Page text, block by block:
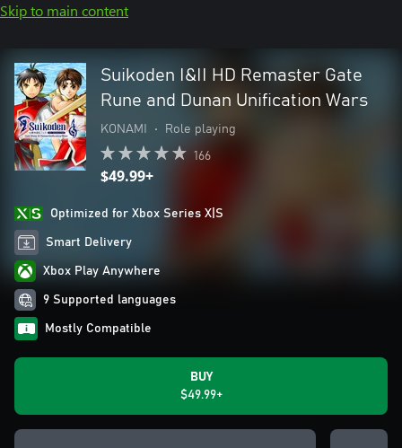
Skip to main content
Suikoden I&II HD Remaster Gate
Rune and Dunan Unification Wars
KONAMI • Role playing
166
$49.99+
Optimized for Xbox Series X|S
Smart Delivery
Xbox Play Anywhere
9 Supported languages
Mostly Compatible
BUY
$49.99+